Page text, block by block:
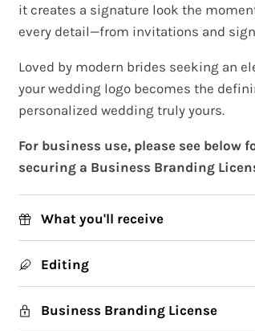
it creates a signature look the
every detail—from invitations and
Loved by modern brides seeking an
your wedding logo becomes the
personalized wedding truly yours.
For business use, please see below
securing a Business Branding
What you'll receive
Editing
Business Branding License